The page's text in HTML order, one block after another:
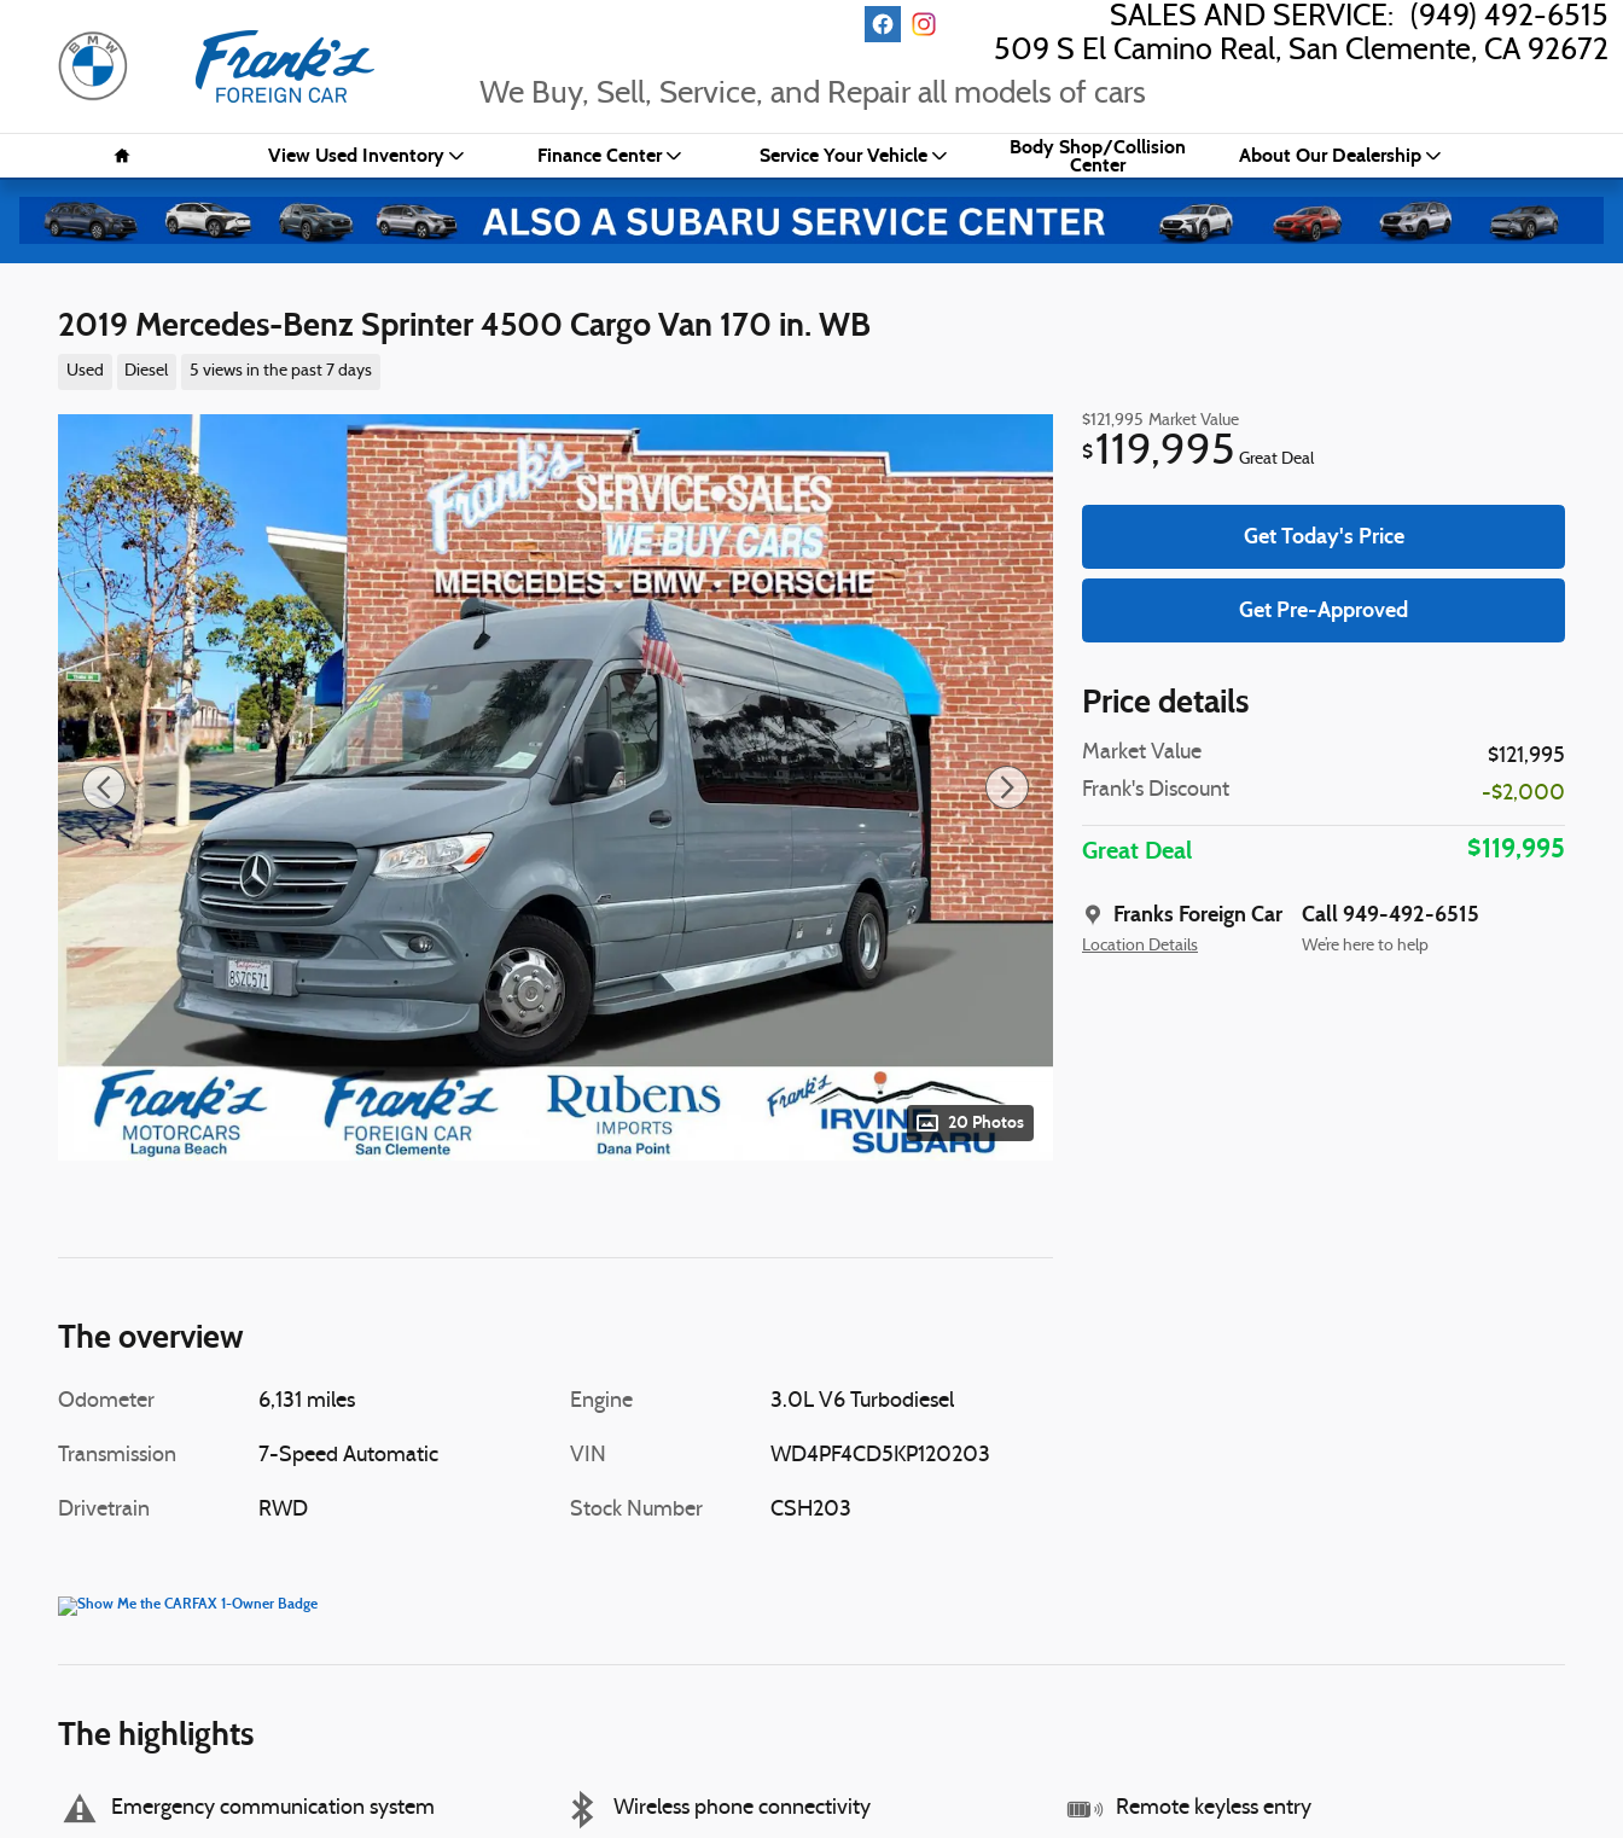
509 S El Camino Real San Clemente, CA 92672
SALES AND SERVICE: (949) 492-6515
We Buy, Sell, Service, and Repair all models of cars
Home
View Used Inventory Finance Center Service Your Vehicle Body Shop/Collision
Center About Our Dealership
2019 Mercedes-Benz Sprinter 4500 Cargo Van 170 in. WB
Used Diesel 5 views in the past 7 days
20 Photos
$121,995 Market Value
$119,995 Great Deal
Get Today's Price
Get Pre-Approved
Price details
Market Value
$121,995
Frank's Discount
-$2,000
Great Deal $119,995
Franks Foreign Car
Location Details
Call 949-492-6515
We’re here to help
The overview
Odometer 6,131 miles
Transmission 7-Speed Automatic
Drivetrain RWD
Engine 3.0L V6 Turbodiesel
VIN WD4PF4CD5KP120203
Stock Number CSH203
The highlights
Emergency communication system Wireless phone connectivity Remote keyless entry